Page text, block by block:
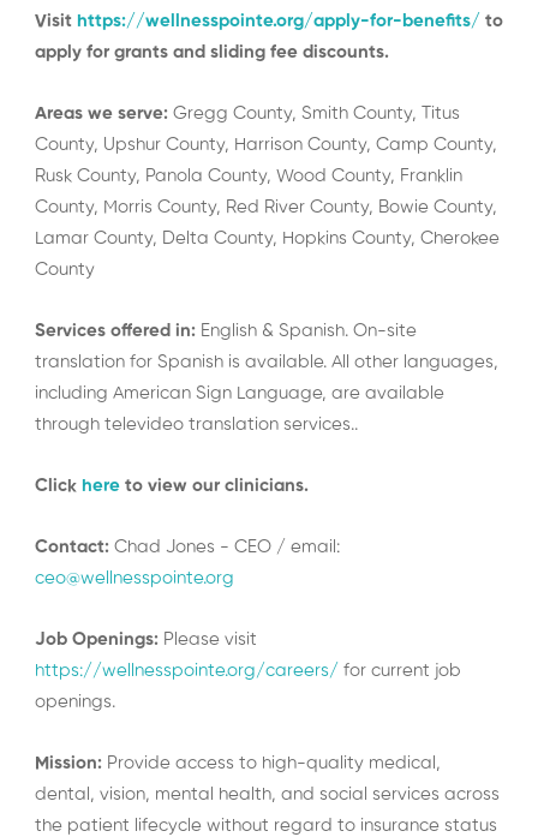
Visit https://wellnesspointe.org/apply-for-benefits/ to
apply for grants and sliding fee discounts.
Areas we serve:Gregg County, Smith County, Titus
County, Upshur County, Harrison County, Camp County,
Rusk County, Panola County, Wood County, Franklin
County, Morris County, Red River County, Bowie County,
Lamar County, Delta County, Hopkins County, Cherokee
County
Services offered in:English & Spanish. On-site
translation for Spanish is available. All other languages,
including American Sign Language, are available
through televideo translation services..
Click hereto view our clinicians.
Contact:Chad Jones - CEO / email:
ceo@wellnesspointe.org
Job Openings:Please visit
https://wellnesspointe.org/careers/ for current job
openings.
Mission:Provide access to high-quality medical,
dental, vision, mental health, and social services across
the patient lifecycle without regard to insurance status